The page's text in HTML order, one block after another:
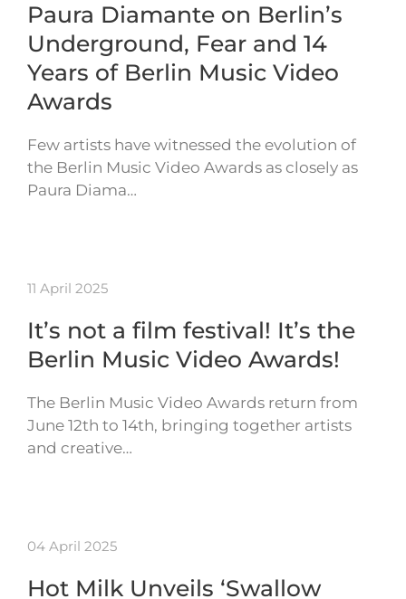
Paura Diamante on Berlin’s
Underground, Fear and 14
Years of Berlin Music Video
Awards
Few artists have witnessed the evolution of
the Berlin Music Video Awards as closely as
Paura Diama…
11 April 2025
It’s not a film festival! It’s the
Berlin Music Video Awards!
The Berlin Music Video Awards return from
June 12th to 14th, bringing together artists
and creative…
04 April 2025
Hot Milk Unveils ‘Swallow